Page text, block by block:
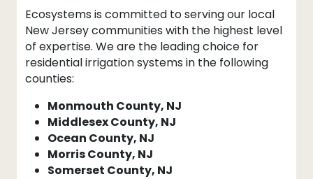
Ecosystems is committed to serving our local
New Jersey communities with the highest level
of expertise. We are the leading choice for
residential irrigation systems in the following
counties:
Monmouth County, NJ
Middlesex County, NJ
Ocean County, NJ
Morris County, NJ
Somerset County, NJ